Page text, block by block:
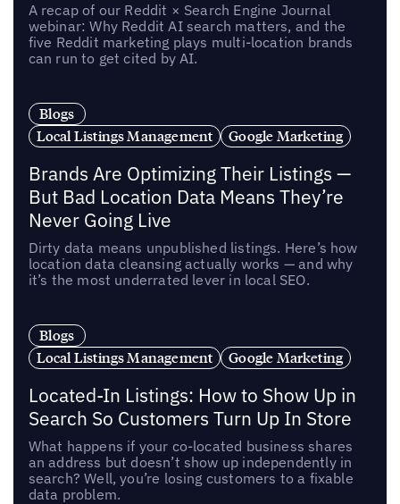
A recap of our Reddit × Search Engine Journal
webinar: Why Reddit AI search matters, and the
five Reddit marketing plays multi-location brands
can run to get cited by AI.
Blogs
Local Listings Management
Google Marketing
Brands Are Optimizing Their Listings —
But Bad Location Data Means They’re
Never Going Live
Dirty data means unpublished listings. Here’s how
location data cleansing actually works — and why
it’s the most underrated lever in local SEO.
Blogs
Local Listings Management
Google Marketing
Located-In Listings: How to Show Up in
Search So Customers Turn Up In Store
What happens if your co-located business shares
an address but doesn’t show up independently in
search? Well, you’re losing customers to a fixable
data problem.